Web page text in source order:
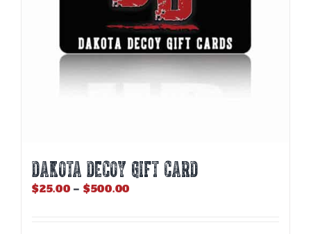
DAKOTA DECOY GIFT CARD
$25.00 – $500.00